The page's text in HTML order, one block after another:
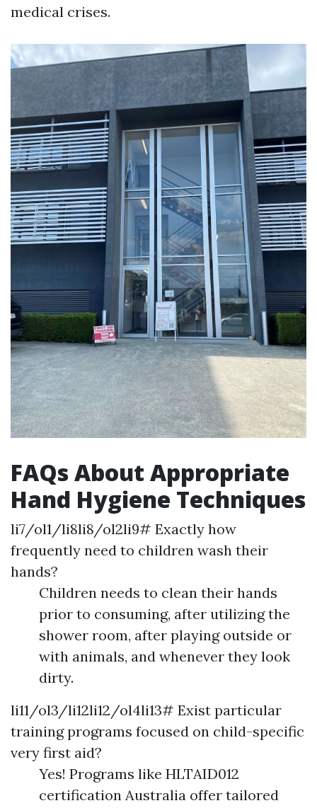
medical crises.
FAQs About Appropriate
Hand Hygiene Techniques
li7/ol1/li8li8/ol2li9# Exactly how
frequently need to children wash their
hands?
Children needs to clean their hands
prior to consuming, after utilizing the
shower room, after playing outside or
with animals, and whenever they look
dirty.
li11/ol3/li12li12/ol4li13# Exist particular
training programs focused on child-specific
very first aid?
Yes! Programs like HLTAID012
certification Australia offer tailored